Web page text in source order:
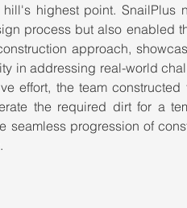
highest point. SnailPlus
process but also enabled
approach,
in addressing real-world
effort, the team constructed
the required dirt for a
seamless progression of